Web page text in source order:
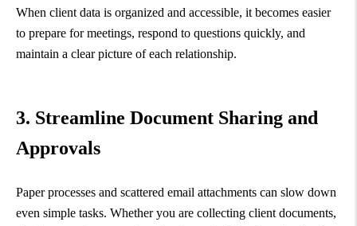
When client data is organized and accessible, it becomes easier
to prepare for meetings, respond to questions quickly, and
maintain a clear picture of each relationship.
3. Streamline Document Sharing and
Approvals
Paper processes and scattered email attachments can slow down
even simple tasks. Whether you are collecting client documents,